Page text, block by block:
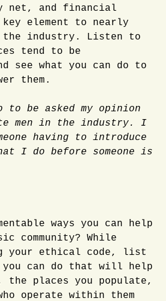
net, and financial
element to nearly
the industry. Listen to
tend to be
see what you can do to
them.
to be asked my opinion
men in the industry. I
having to introduce
I do before someone is
ways you can help
community? While
your ethical code, list
you can do that will help
the places you populate,
operate within them